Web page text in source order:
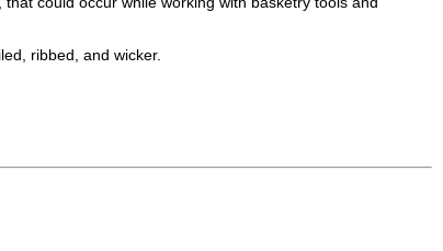
ribbed, and wicker.